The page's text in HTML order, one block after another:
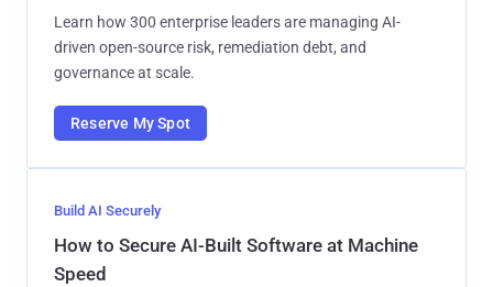
Learn how 300 enterprise leaders are managing AI-
driven open-source risk, remediation debt, and
governance at scale.
Reserve My Spot
Build AI Securely
How to Secure AI-Built Software at Machine
Speed